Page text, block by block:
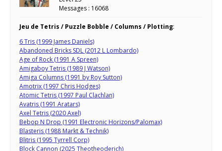
Messages : 16068
Jeu de Tetris / Puzzle Bobble / Columns / Plotting:
6 Tris (1999 James Daniels)
Abandoned Bricks SDL (2012 L Lombardo)
Age of Rock (1991 A Spreen)
Amigaboy Tetris (1989 J Watson)
Amiga Columns (1991 by Roy Sutton)
Amotrix (1997 Chris Hodges)
Atomic Tetris (1997 Paul Clachlan)
Avatris (1991 Aratars)
Axel Tetris (2020 Axel)
Bebop N Drop (1991 Electronic Horizons/Palomax)
Blasteris (1988 Markt & Technik)
Blitris (1995 Tyrrell Corp)
Block Cannon (2025 Theotheoderich)